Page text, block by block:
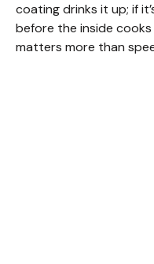
coating drinks it up; if
before the inside
matters more than